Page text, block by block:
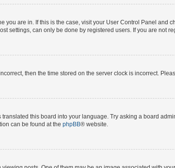
you are in. If this is the case, visit your User Control Panel and
settings, can only be done by registered users. If you are not
then the time stored on the server clock is incorrect.
this board into your language. Try asking a board
can be found at the phpBB® website.